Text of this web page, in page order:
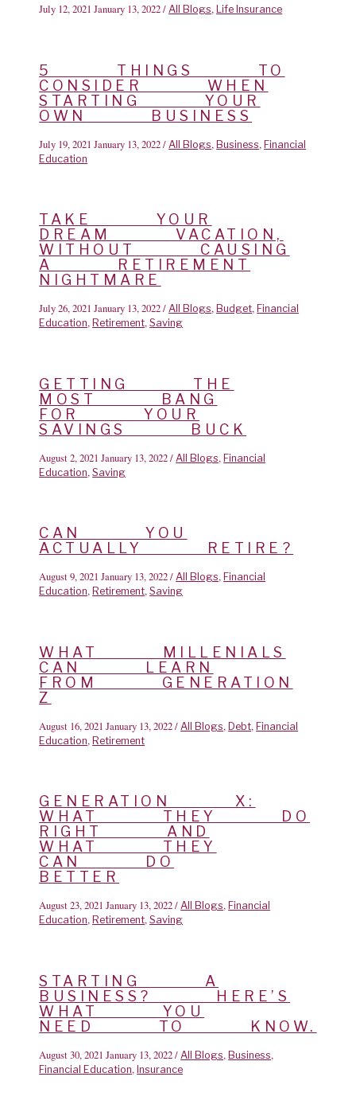
July 12, 2021 January 13, 2022/All Blogs,Life Insurance
5 THINGS TO
CONSIDER WHEN
STARTING YOUR
OWN BUSINESS
July 19, 2021 January 13, 2022/All Blogs,Business,Financial
Education
TAKE YOUR
DREAM VACATION,
WITHOUT CAUSING
A RETIREMENT
NIGHTMARE
July 26, 2021 January 13, 2022/All Blogs,Budget,Financial
Education,Retirement,Saving
GETTING THE
MOST BANG
FOR YOUR
SAVINGS BUCK
August 2, 2021 January 13, 2022/All Blogs,Financial
Education,Saving
CAN YOU
ACTUALLY RETIRE?
August 9, 2021 January 13, 2022/All Blogs,Financial
Education,Retirement,Saving
WHAT MILLENIALS
CAN LEARN
FROM GENERATION
Z
August 16, 2021 January 13, 2022/All Blogs,Debt,Financial
Education,Retirement
GENERATION X:
WHAT THEY DO
RIGHT AND
WHAT THEY
CAN DO
BETTER
August 23, 2021 January 13, 2022/All Blogs,Financial
Education,Retirement,Saving
STARTING A
BUSINESS? HERE’S
WHAT YOU
NEED TO KNOW.
August 30, 2021 January 13, 2022/All Blogs,Business,
Financial Education,Insurance